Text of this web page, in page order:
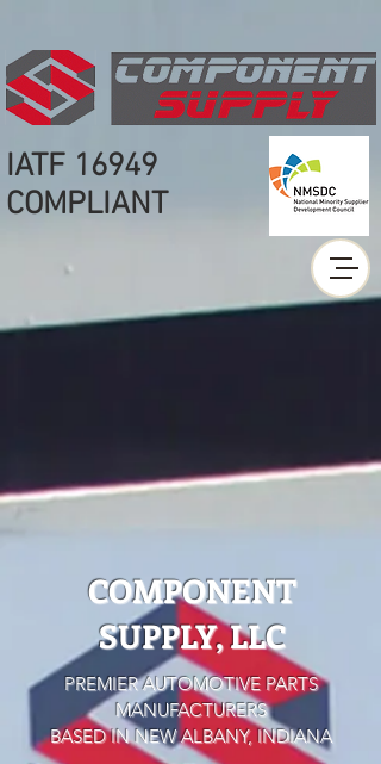
IATF 16949
COMPLIANT
COMPONENT
SUPPLY, LLC
PREMIER AUTOMOTIVE PARTS
MANUFACTURERS
BASED IN NEW ALBANY, INDIANA